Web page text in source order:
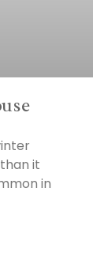
it
in